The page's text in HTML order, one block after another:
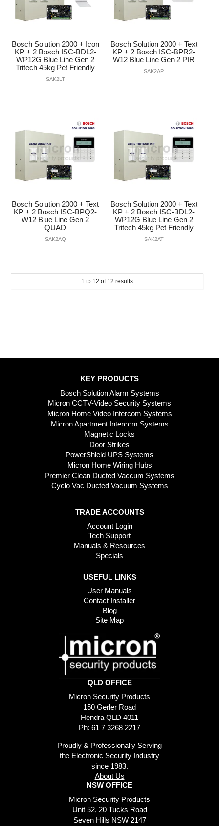
Bosch Solution 2000 + Icon
KP + 2 Bosch ISC-BDL2-
WP12G Blue Line Gen 2
Tritech 45kg Pet Friendly
SAK2LT
Bosch Solution 2000 + Text
KP + 2 Bosch ISC-BPR2-
W12 Blue Line Gen 2 PIR
SAK2AP
Bosch Solution 2000 + Text
KP + 2 Bosch ISC-BPQ2-
W12 Blue Line Gen 2
QUAD
SAK2AQ
Bosch Solution 2000 + Text
KP + 2 Bosch ISC-BDL2-
WP12G Blue Line Gen 2
Tritech 45kg Pet Friendly
SAK2AT
1 to 12 of 12 results
KEY PRODUCTS
Bosch Solution Alarm Systems
Micron CCTV-Video Security Systems
Micron Home Video Intercom Systems
Micron Apartment Intercom Systems
Magnetic Locks
Door Strikes
PowerShield UPS Systems
Micron Home Wiring Hubs
Premier Clean Ducted Vaccum Systems
Cyclo Vac Ducted Vacuum Systems
TRADE ACCOUNTS
Account Login
Tech Support
Manuals & Resources
Specials
USEFUL LINKS
User Manuals
Contact Installer
Blog
Site Map
QLD OFFICE
Micron Security Products
150 Gerler Road
Hendra QLD 4011
Ph: 61 7 3268 2217
Proudly & Professionally Serving
the Electronic Security Industry
since 1983.
About Us
NSW OFFICE
Micron Security Products
Unit 52, 20 Tucks Road
Seven Hills NSW 2147